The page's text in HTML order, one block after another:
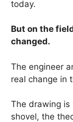
today.
But on the
changed.
The engineer
real change in
The drawing is
shovel, the